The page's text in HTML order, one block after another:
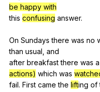
be happy with
this confusing answer.
On Sundays there was no
than usual and
after breakfast there was a
actions) which was
fail. First came the lifting of